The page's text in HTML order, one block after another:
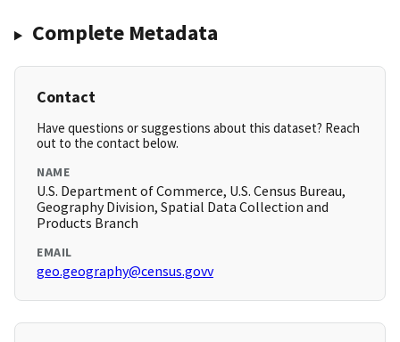
Complete Metadata
Contact
Have questions or suggestions about this dataset? Reach
out to the contact below.
NAME
U.S. Department of Commerce, U.S. Census Bureau,
Geography Division, Spatial Data Collection and
Products Branch
EMAIL
geo.geography@census.govv